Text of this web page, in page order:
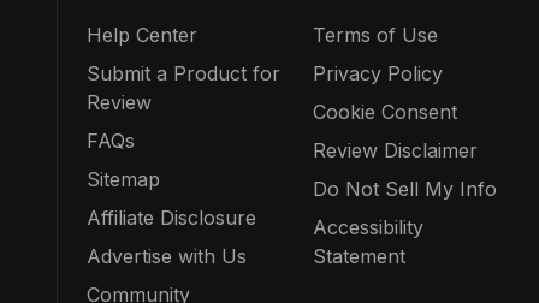
Help Center
Submit a Product for
Review
FAQs
Sitemap
Affiliate Disclosure
Advertise with Us
Community
Terms of Use
Privacy Policy
Cookie Consent
Review Disclaimer
Do Not Sell My Info
Accessibility
Statement